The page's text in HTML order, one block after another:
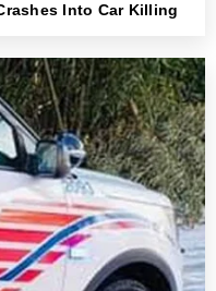
Into Car Killing